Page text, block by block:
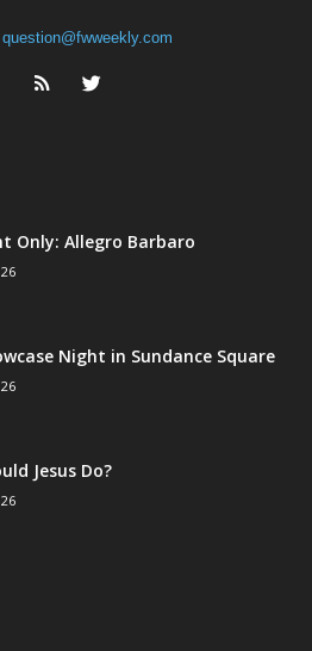
question@fwweekly.com
Only: Allegro Barbaro
Night in Sundance Square
Jesus Do?